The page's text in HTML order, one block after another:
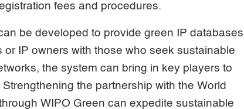
fees and procedures.
be developed to provide green IP databases
IP owners with those who seek sustainable
the system can bring in key players to
the partnership with the World
WIPO Green can expedite sustainable